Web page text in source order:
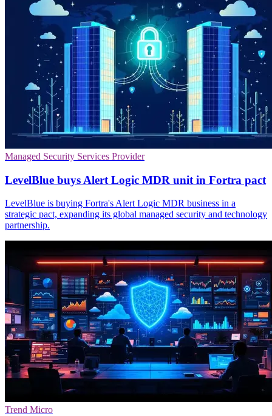
Managed Security Services Provider
LevelBlue buys Alert Logic MDR unit in Fortra pact
LevelBlue is buying Fortra's Alert Logic MDR business in a
strategic pact, expanding its global managed security and technology
partnership.
Trend Micro